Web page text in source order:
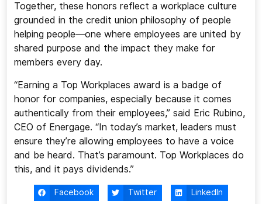
Together, these honors reflect a workplace culture
grounded in the credit union philosophy of people
helping people—one where employees are united by
shared purpose and the impact they make for
members every day.
“Earning a Top Workplaces award is a badge of
honor for companies, especially because it comes
authentically from their employees,” said Eric Rubino,
CEO of Energage. “In today’s market, leaders must
ensure they’re allowing employees to have a voice
and be heard. That’s paramount. Top Workplaces do
this, and it pays dividends.”
Facebook Twitter LinkedIn